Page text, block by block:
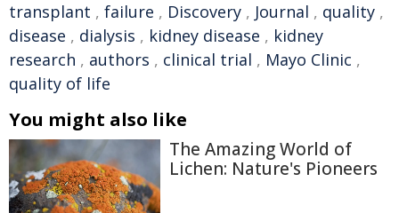
transplant , failure , Discovery , Journal , quality ,
disease , dialysis , kidney disease , kidney
research , authors , clinical trial , Mayo Clinic ,
quality of life
You might also like
The Amazing World of
Lichen: Nature's Pioneers